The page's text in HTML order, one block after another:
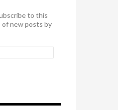
to this
of new posts by